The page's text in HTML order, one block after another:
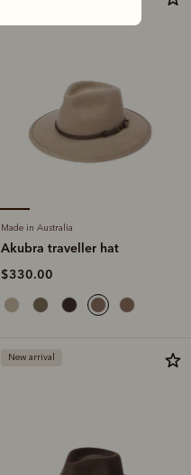
Made in Australia
Akubra traveller hat
$330.00
New arrival